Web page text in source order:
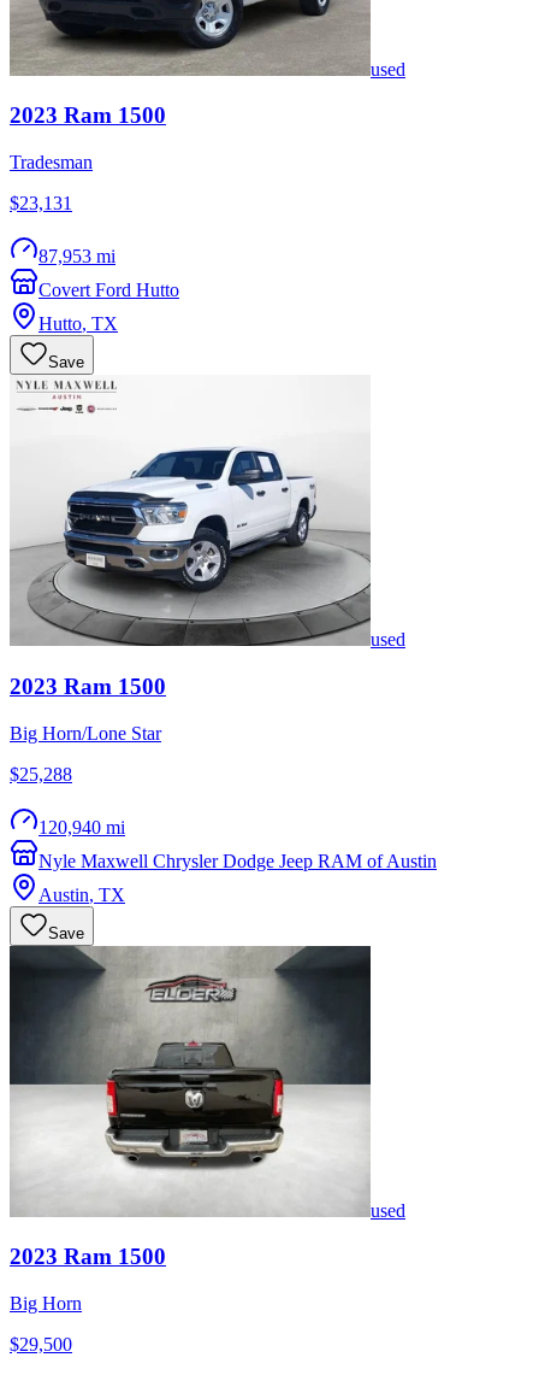
used
2023 Ram 1500
Tradesman
$23,131
87,953 mi
Covert Ford Hutto
Hutto, TX
Save
used
2023 Ram 1500
Big Horn/Lone Star
$25,288
120,940 mi
Nyle Maxwell Chrysler Dodge Jeep RAM of Austin
Austin, TX
Save
used
2023 Ram 1500
Big Horn
$29,500